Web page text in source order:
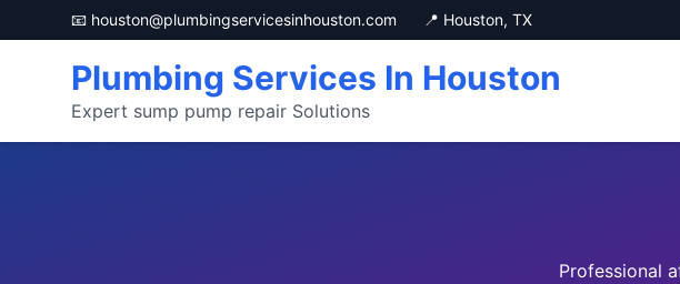
📧 houston@plumbingservicesinhouston.com 📍 Houston, TX
Plumbing Services In Houston
Expert sump pump repair Solutions
Professional